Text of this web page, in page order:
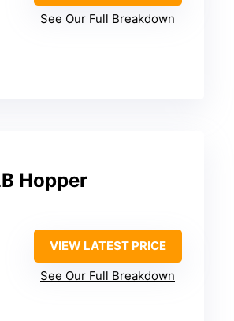
See Our Full Breakdown
Hopper
VIEW LATEST PRICE
See Our Full Breakdown